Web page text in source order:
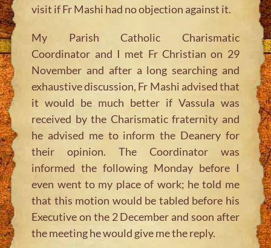
visit if Fr Mashi had no objection against it.
My Parish Catholic Charismatic
Coordinator and I met Fr Christian on 29
November and after a long searching and
exhaustive discussion, Fr Mashi advised that
it would be much better if Vassula was
received by the Charismatic fraternity and
he advised me to inform the Deanery for
their opinion. The Coordinator was
informed the following Monday before I
even went to my place of work; he told me
that this motion would be tabled before his
Executive on the 2 December and soon after
the meeting he would give me the reply.